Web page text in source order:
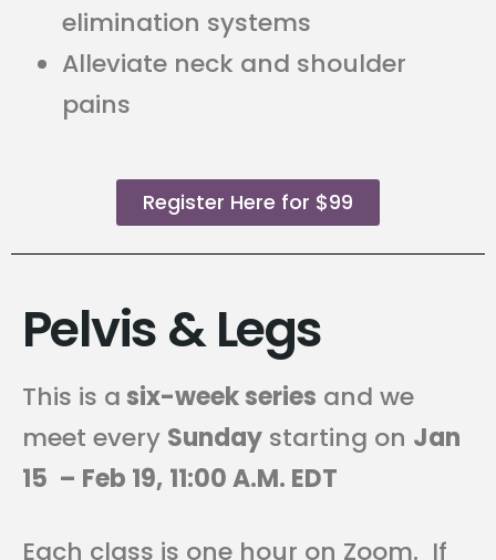
elimination systems
Alleviate neck and shoulder
pains
Register Here for $99
Pelvis & Legs
This is asix-week series and we
meet every Sunday starting on Jan
15 – Feb 19, 11:00 A.M. EDT
Each class is one hour on Zoom. If